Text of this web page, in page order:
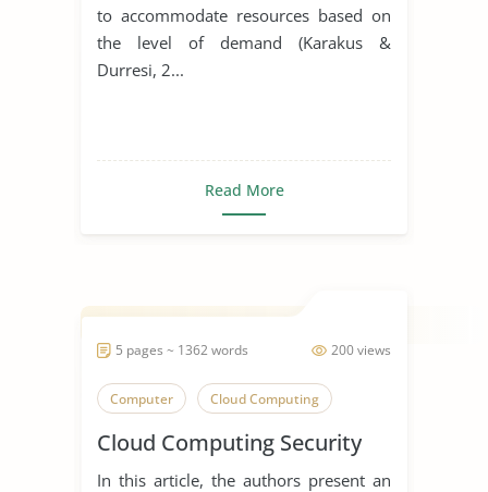
to accommodate resources based on
the level of demand (Karakus &
Durresi, 2...
Read More
200 views
5 pages ~ 1362 words
Computer Cloud Computing
Cloud Computing Security
In this article, the authors present an